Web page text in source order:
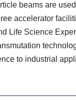
beams are
accelerator
Life Science
to industrial